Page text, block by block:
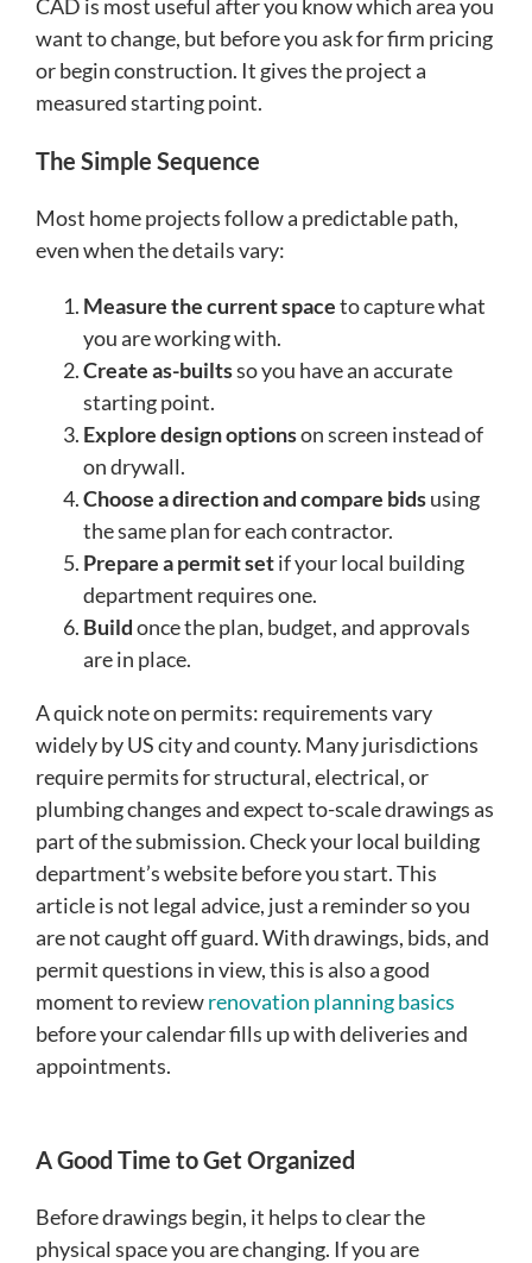
CAD is most useful after you know which area you
want to change, but before you ask for firm pricing
or begin construction. It gives the project a
measured starting point.
The Simple Sequence
Most home projects follow a predictable path,
even when the details vary:
Measure the current spaceto capture what
you are working with.
Create as-builtsso you have an accurate
starting point.
Explore design optionson screen instead of
on drywall.
Choose a direction and compare bidsusing
the same plan for each contractor.
Prepare a permit setif your local building
department requires one.
Buildonce the plan, budget, and approvals
are in place.
A quick note on permits: requirements vary
widely by US city and county. Many jurisdictions
require permits for structural, electrical, or
plumbing changes and expect to-scale drawings as
part of the submission. Check your local building
department’s website before you start. This
article is not legal advice, just a reminder so you
are not caught off guard. With drawings, bids, and
permit questions in view, this is also a good
moment to reviewrenovation planning basics
before your calendar fills up with deliveries and
appointments.
A Good Time to Get Organized
Before drawings begin, it helps to clear the
physical space you are changing. If you are